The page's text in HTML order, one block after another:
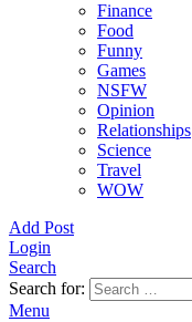
Finance
Food
Funny
Games
NSFW
Opinion
Relationships
Science
Travel
WOW
Add Post
Login
Search
Search for:
Menu